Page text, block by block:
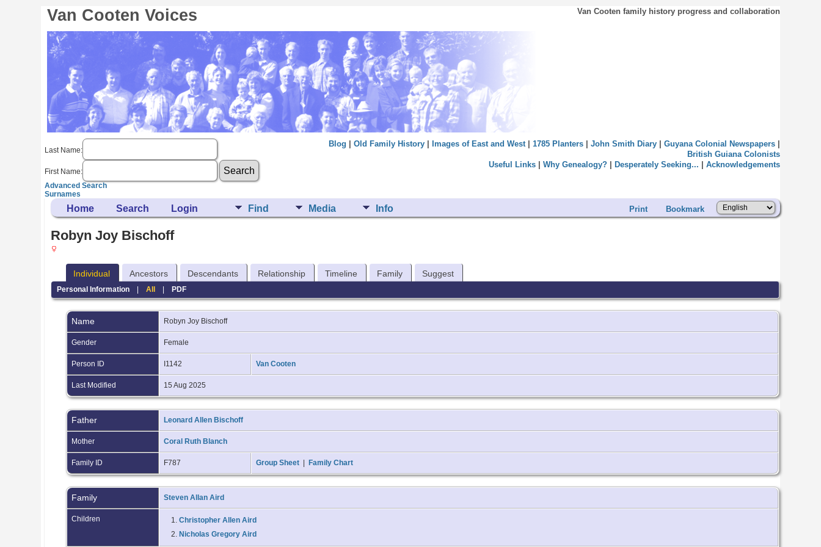
Van Cooten Voices Van Cooten family history progress and collaboration
Last Name:
First Name:
Advanced Search
Surnames
Blog Old Family History| Images of East and West| 1785 Planters| John Smith Diary| Guyana Colonial Newspapers|
British Guiana Colonists
Useful Links| Why Genealogy?| Desperately Seeking... Acknowledgements
Home Search Login Find Media Info Print Bookmark
Robyn Joy Bischoff
Individual Ancestors Descendants Relationship Timeline Family Suggest
Personal Information| All| PDF
Name Robyn Joy Bischoff
Gender Female
Person ID I1142 Van Cooten
Last Modified 15 Aug 2025
Father Leonard Allen Bischoff
Mother Coral Ruth Blanch
Family ID F787 Group Sheet Family Chart
Family Steven Allan Aird
Children 1.Christopher Allen Aird
2. Nicholas Gregory Aird